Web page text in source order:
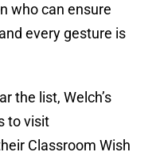
who can ensure
every gesture is
the list, Welch’s
to visit
Classroom Wish